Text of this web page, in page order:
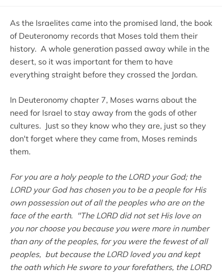
As the Israelites came into the promised land, the book
of Deuteronomy records that Moses told them their
history. A whole generation passed away while in the
desert, so it was important for them to have
everything straight before they crossed the Jordan.
In Deuteronomy chapter 7, Moses warns about the
need for Israel to stay away from the gods of other
cultures. Just so they know who they are, just so they
don't forget where they came from, Moses reminds
them.
For you are a holy people to the LORD your God; the
LORD your God has chosen you to be a people for His
own possession out of all the peoples who are on the
face of the earth. "The LORD did not set His love on
you nor choose you because you were more in number
than any of the peoples, for you were the fewest of all
peoples, but because the LORD loved you and kept
the oath which He swore to your forefathers, the LORD